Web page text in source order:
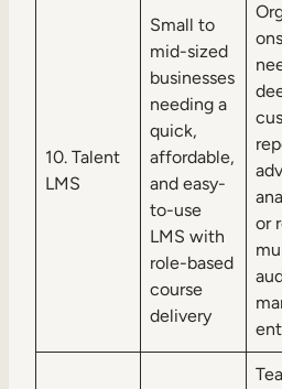
10. Talent
LMS
Small to
mid-sized
businesses
needing a
quick,
affordable,
and easy-
to-use
LMS with
role-based
course
delivery
ons
or
ent